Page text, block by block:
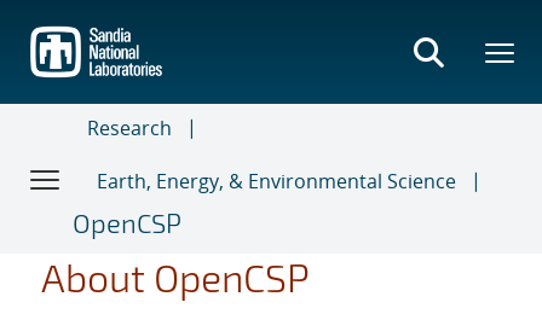
main
content
Research
Earth, Energy, & Environmental Science
OpenCSP
About OpenCSP